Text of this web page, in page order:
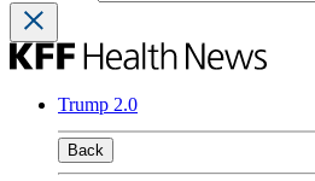
Trump 2.0
Back